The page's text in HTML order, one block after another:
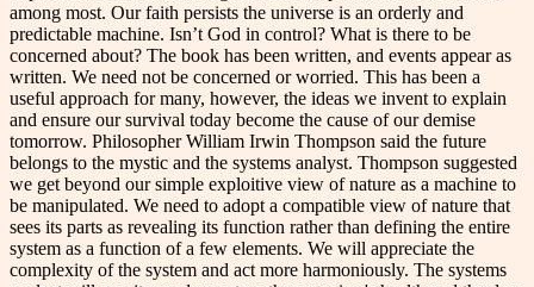
among most. Our faith persists the universe is an orderly and
predictable machine. Isn’t God in control? What is there to be
concerned about? The book has been written, and events appear as
written. We need not be concerned or worried. This has been a
useful approach for many, however, the ideas we invent to explain
and ensure our survival today become the cause of our demise
tomorrow. Philosopher William Irwin Thompson said the future
belongs to the mystic and the systems analyst. Thompson suggested
we get beyond our simple exploitive view of nature as a machine to
be manipulated. We need to adopt a compatible view of nature that
sees its parts as revealing its function rather than defining the entire
system as a function of a few elements. We will appreciate the
complexity of the system and act more harmoniously. The systems